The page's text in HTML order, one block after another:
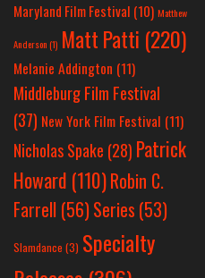
Maryland Film Festival (10) Matthew
Anderson(1) Matt Patti (220)
Melanie Addington (11)
Middleburg Film Festival
(37) New York Film Festival (11)
Nicholas Spake (28) Patrick
Howard (110)Robin C.
Farrell (56)Series (53)
Slamdance (3) Specialty